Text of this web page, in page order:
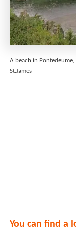
A beach in
St.James
You can find a